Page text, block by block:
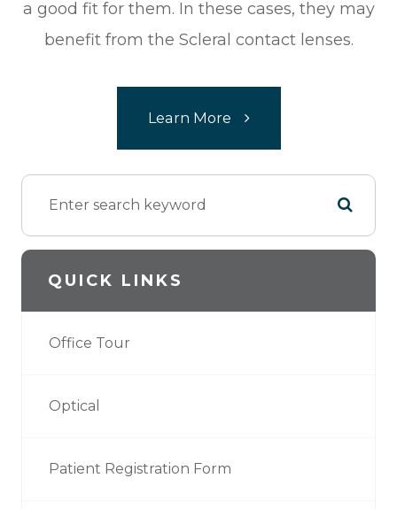
a good fit for them. In these cases, they may
benefit from the Scleral contact lenses.​​​​​​​
Learn More
QUICK LINKS
Office Tour
Optical
Patient Registration Form